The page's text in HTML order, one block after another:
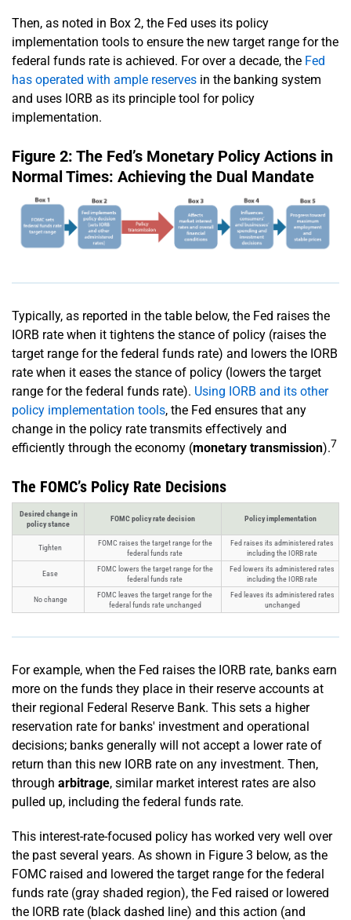
Then, as noted in Box 2, the Fed uses its policy
implementation tools to ensure the new target range for the
federal funds rate is achieved. For over a decade, the Fed
has operated with ample reserves in the banking system
and uses IORB as its principle tool for policy
implementation.
Figure 2: The Fed’s Monetary Policy Actions in
Normal Times: Achieving the Dual Mandate
Typically, as reported in the table below, the Fed raises the
IORB rate when it tightens the stance of policy (raises the
target range for the federal funds rate) and lowers the IORB
rate when it eases the stance of policy (lowers the target
range for the federal funds rate). Using IORB and its other
policy implementation tools, the Fed ensures that any
change in the policy rate transmits effectively and
efficiently through the economy (monetary transmission).7
The FOMC’s Policy Rate Decisions
Desired change in
policy stance
FOMC policy rate decision Policy implementation
Tighten
FOMC raises the target range for the
federal funds rate
Fed raises its administered rates
including the IORB rate
Ease
FOMC lowers the target range for the
federal funds rate
Fed lowers its administered rates
including the IORB rate
No change
FOMC leaves the target range for the
federal funds rate unchanged
Fed leaves its administered rates
unchanged
For example, when the Fed raises the IORB rate, banks earn
more on the funds they place in their reserve accounts at
their regional Federal Reserve Bank. This sets a higher
reservation rate for banks' investment and operational
decisions; banks generally will not accept a lower rate of
return than this new IORB rate on any investment. Then,
through arbitrage, similar market interest rates are also
pulled up, including the federal funds rate.
This interest-rate-focused policy has worked very well over
the past several years. As shown in Figure 3 below, as the
FOMC raised and lowered the target range for the federal
funds rate (gray shaded region), the Fed raised or lowered
the IORB rate (black dashed line) and this action (and